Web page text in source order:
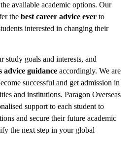
available academic options. Our
the best career advice ever to
interested in changing their
study goals and interests, and
advice guidance accordingly. We are
successful and get admission in
and institutions. Paragon Overseas
support to each student to
and secure their future academic
the next step in your global